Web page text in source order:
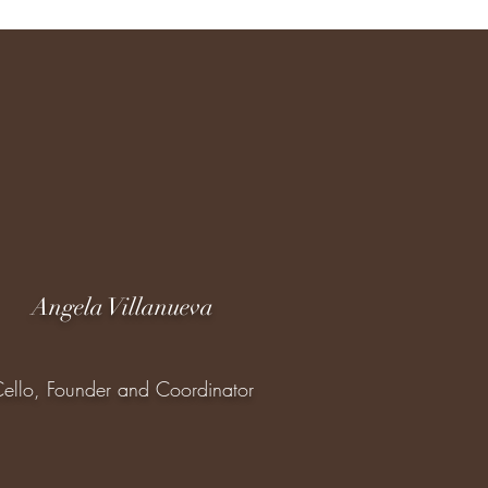
Angela Villanueva
Founder and Coordinator